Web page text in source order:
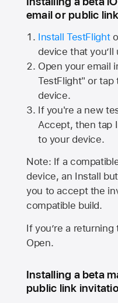
email or public
Install TestFlight
device that
Open your email
TestFlight" or tap
device.
If you're a new
Accept, then tap
to your device.
Note: If a
device, an Install
you to accept the
compatible build.
If you’re a
Open.
Installing a beta
public link